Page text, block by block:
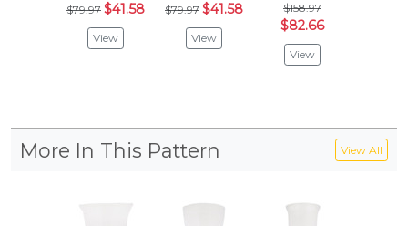
$79.97 $41.58
View
$79.97 $41.58
View
$158.97
$82.66
View
More In This Pattern View All